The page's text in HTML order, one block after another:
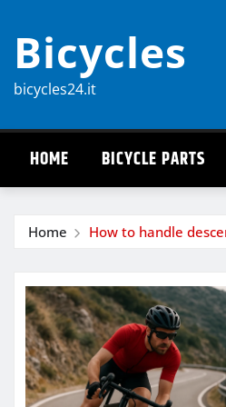
content
Bicycles
bicycles24.it
HOME BICYCLE PARTS
Home How to handle